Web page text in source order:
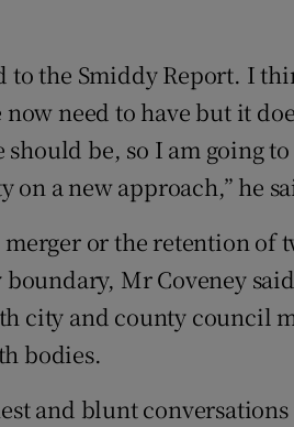
to the Smiddy Report. I
need to have but it
be, so I am going
a new approach,” he
or the retention of
Mr Coveney said
city and county council
bodies.
and blunt